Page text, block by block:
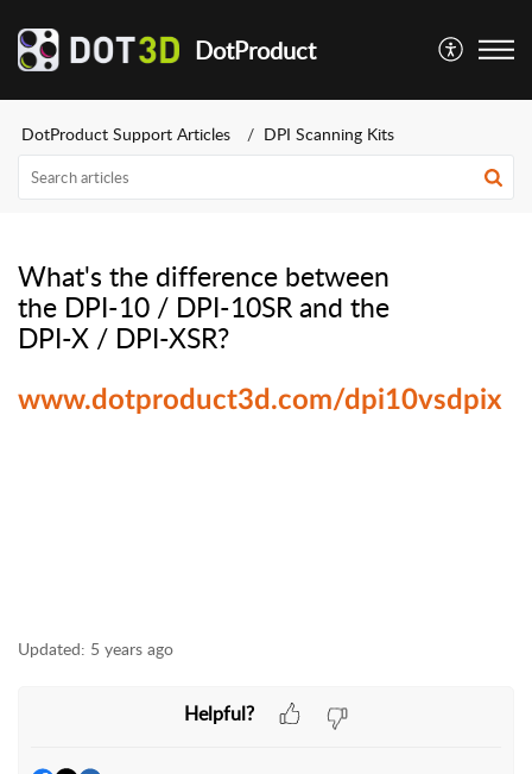
DotProduct
DotProduct Support Articles DPI Scanning Kits
What's the difference between
the DPI-10 / DPI-10SR and the
DPI-X / DPI-XSR?
www.dotproduct3d.com/dpi10vsdpix
Updated: 5 years ago
Helpful?